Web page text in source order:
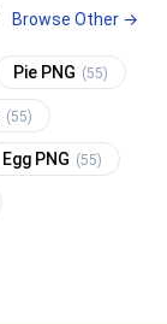
Browse Other →
Pie PNG (55)
(55)
Egg PNG (55)